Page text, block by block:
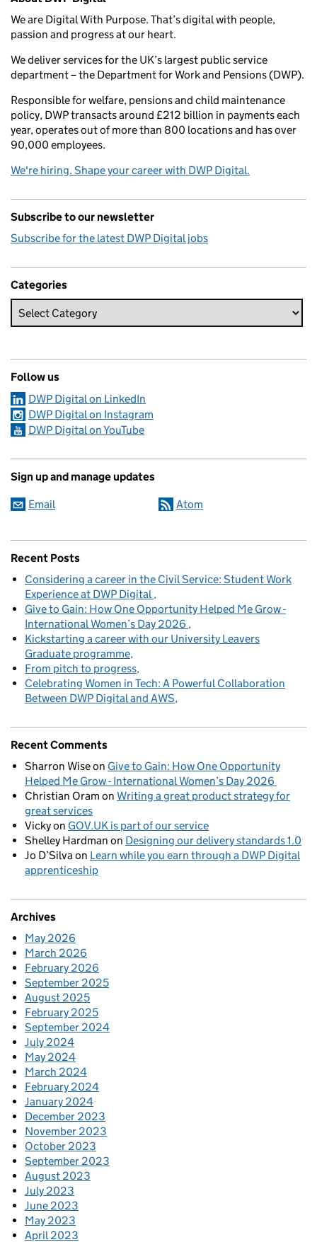
We are Digital With Purpose. That’s digital with people,
passion and progress at our heart.
We deliver services for the UK’s largest public service
department – the Department for Work and Pensions (DWP).
Responsible for welfare, pensions and child maintenance
policy, DWP transacts around £212 billion in payments each
year, operates out of more than 800 locations and has over
90,000 employees.
We're hiring. Shape your career with DWP Digital.
Subscribe to our newsletter
Subscribe for the latest DWP Digital jobs
Categories
Follow us
DWP Digital on LinkedIn
DWP Digital on Instagram
DWP Digital on YouTube
Sign up and manage updates
Email Atom
Recent Posts
Considering a career in the Civil Service: Student Work
Experience at DWP Digital
Give to Gain: How One Opportunity Helped Me Grow -
International Women’s Day 2026
Kickstarting a career with our University Leavers
Graduate programme
From pitch to progress
Celebrating Women in Tech: A Powerful Collaboration
Between DWP Digital and AWS
Recent Comments
Sharron Wiseon Give to Gain: How One Opportunity
Helped Me Grow - International Women’s Day 2026
Christian Oram on Writing a great product strategy for
great services
Vickyon GOV.UK is part of our service
Shelley Hardman on Designing our delivery standards 1.0
Jo D’Silvaon Learn while you earn through a DWP Digital
apprenticeship
Archives
May 2026
March 2026
February 2026
September 2025
August 2025
February 2025
September 2024
July 2024
May 2024
March 2024
February 2024
January 2024
December 2023
November 2023
October 2023
September 2023
August 2023
July 2023
June 2023
May 2023
April 2023